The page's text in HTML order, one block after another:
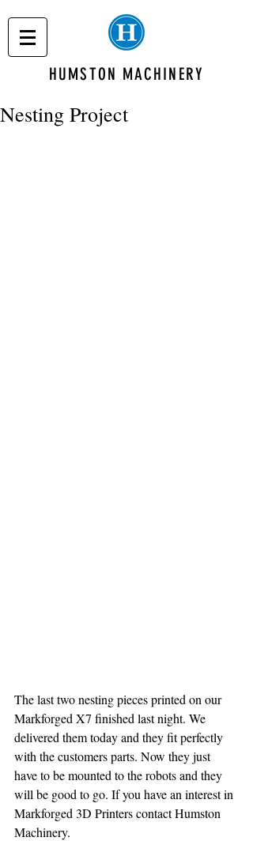
HUMSTON MACHINERY
Nesting Project
The last two nesting pieces printed on our
Markforged X7 finished last night. We
delivered them today and they fit perfectly
with the customers parts. Now they just
have to be mounted to the robots and they
will be good to go. If you have an interest in
Markforged 3D Printers contact Humston
Machinery.